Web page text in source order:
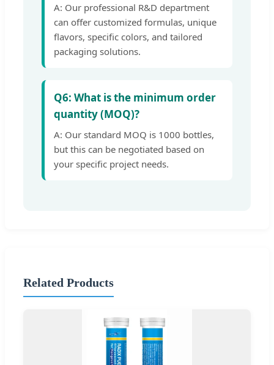
A: Our professional R&D department
can offer customized formulas, unique
flavors, specific colors, and tailored
packaging solutions.
Q6: What is the minimum order
quantity (MOQ)?
A: Our standard MOQ is 1000 bottles,
but this can be negotiated based on
your specific project needs.
Related Products